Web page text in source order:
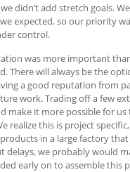
didn’t add stretch goals.
expected, so our priority
control.
was more important
There will always be the
a good reputation from
work. Trading off a few
make it more possible for
realize this is project
in a large factory
delays, we probably would
early on to assemble this